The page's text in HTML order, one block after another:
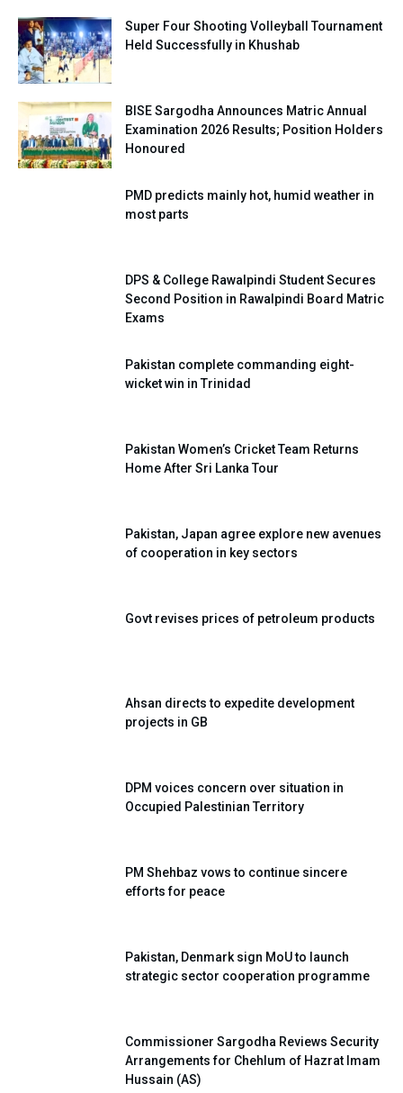
Super Four Shooting Volleyball Tournament
Held Successfully in Khushab
BISE Sargodha Announces Matric Annual
Examination 2026 Results; Position Holders
Honoured
PMD predicts mainly hot, humid weather in
most parts
DPS & College Rawalpindi Student Secures
Second Position in Rawalpindi Board Matric
Exams
Pakistan complete commanding eight-
wicket win in Trinidad
Pakistan Women’s Cricket Team Returns
Home After Sri Lanka Tour
Pakistan, Japan agree explore new avenues
of cooperation in key sectors
Govt revises prices of petroleum products
Ahsan directs to expedite development
projects in GB
DPM voices concern over situation in
Occupied Palestinian Territory
PM Shehbaz vows to continue sincere
efforts for peace
Pakistan, Denmark sign MoU to launch
strategic sector cooperation programme
Commissioner Sargodha Reviews Security
Arrangements for Chehlum of Hazrat Imam
Hussain (AS)